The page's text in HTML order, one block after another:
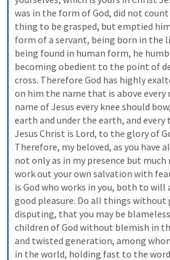
was in the form of God, did not
thing to be grasped, but emptied
form of a servant, being born in the
being found in human form, he
becoming obedient to the point of
cross. Therefore God has highly
on him the name that is above
name of Jesus every knee should
earth and under the earth, and
Jesus Christ is Lord, to the glory of
Therefore, my beloved, as you have
not only as in my presence but much
work out your own salvation with
is God who works in you, both to will
good pleasure. Do all things
disputing, that you may be
children of God without blemish in
and twisted generation, among
in the world, holding fast to the